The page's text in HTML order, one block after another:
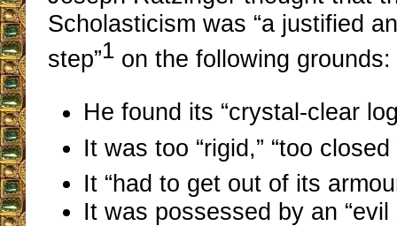
Scholasticism was “a justified
step”1 on the following grounds:
He found its “crystal-clear
It was too “rigid,” “too
It “had to get out of its
It was possessed by an “evil